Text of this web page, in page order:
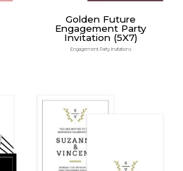
Golden Future
Engagement Party
Invitation (5X7)
Engagement Party Invitations